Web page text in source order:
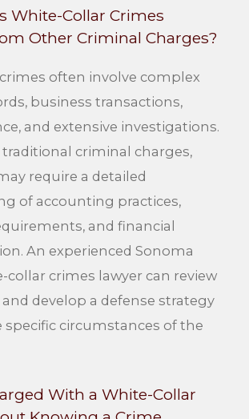
White-Collar Crimes
Other Criminal Charges?
often involve complex
business transactions,
and extensive investigations.
criminal charges,
require a detailed
of accounting practices,
and financial
An experienced Sonoma
collar crimes lawyer can review
develop a defense strategy
specific circumstances of the
With a White-Collar